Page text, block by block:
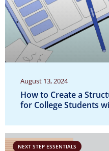
August 13, 2024
How to Create a
for College Students
NEXT STEP ESSENTIALS